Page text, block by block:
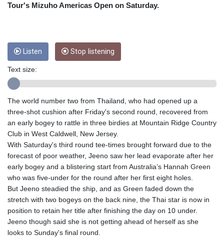
EGP 49.775899
ETB 161.161277
EUR 0.866017
FJD 2.211503
GBP 0.742815
GEL 2.615015
GGP 0.742819
GHS 11.707393
GIP 0.742819
GMD 73.496482
GNF
8770.290382
Tour's Mizuho Americas Open on Saturday.
Listen Stop listening
Text size:
The world number two from Thailand, who had opened up a
three-shot cushion after Friday's second round, recovered from
an early bogey to rattle in three birdies at Mountain Ridge Country
Club in West Caldwell, New Jersey.
With Saturday's third round tee-times brought forward due to the
forecast of poor weather, Jeeno saw her lead evaporate after her
early bogey and a blistering start from Australia’s Hannah Green
who was five-under for the round after her first eight holes.
But Jeeno steadied the ship, and as Green faded down the
stretch with two bogeys on the back nine, the Thai star is now in
position to retain her title after finishing the day on 10 under.
Jeeno though said she is not getting ahead of herself as she
looks to Sunday's final round.